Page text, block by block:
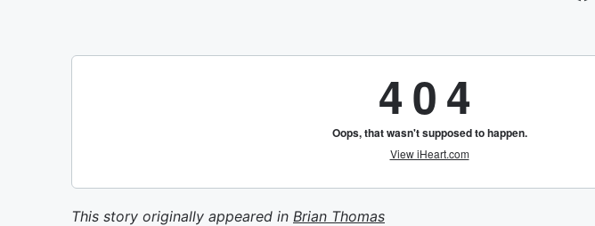
This story originally appeared in Brian Thomas